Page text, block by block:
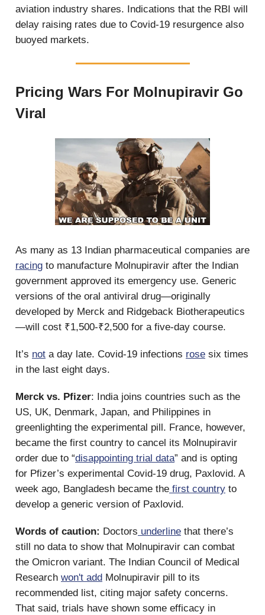
aviation industry shares. Indications that the RBI will
delay raising rates due to Covid-19 resurgence also
buoyed markets.
Pricing Wars For Molnupiravir Go
Viral
As many as 13 Indian pharmaceutical companies are
racing to manufacture Molnupiravir after the Indian
government approved its emergency use. Generic
versions of the oral antiviral drug—originally
developed by Merck and Ridgeback Biotherapeutics
—will cost ₹1,500-₹2,500 for a five-day course.
It’s not a day late. Covid-19 infections rose six times
in the last eight days.
Merck vs. Pfizer: India joins countries such as the
US, UK, Denmark, Japan, and Philippines in
greenlighting the experimental pill. France, however,
became the first country to cancel its Molnupiravir
order due to “disappointing trial data” and is opting
for Pfizer’s experimental Covid-19 drug, Paxlovid. A
week ago, Bangladesh became the first country to
develop a generic version of Paxlovid.
Words of caution: Doctors underline that there’s
still no data to show that Molnupiravir can combat
the Omicron variant. The Indian Council of Medical
Research won't add Molnupiravir pill to its
recommended list, citing major safety concerns.
That said, trials have shown some efficacy in